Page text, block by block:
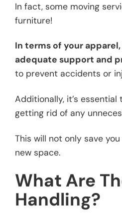
In fact, some moving
furniture!
In terms of your
adequate support and
to prevent accidents or
Additionally, it’s
getting rid of any
This will not only save
new space.
What Are
Handling?